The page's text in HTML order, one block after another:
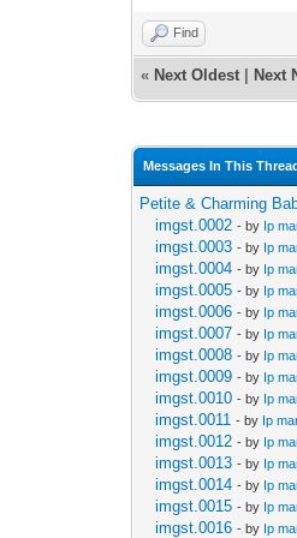
Find
« Next Oldest Next
Messages In This
Petite & Charming
imgst.0002 - by Ip
imgst.0003 - by Ip
imgst.0004 - by Ip
imgst.0005 - by Ip
imgst.0006 - by Ip
imgst.0007 - by Ip
imgst.0008 - by Ip
imgst.0009 - by Ip
imgst.0010 - by Ip
imgst.0011 - by Ip
imgst.0012 - by Ip
imgst.0013 - by Ip
imgst.0014 - by Ip
imgst.0015 - by Ip
imgst.0016 - by Ip